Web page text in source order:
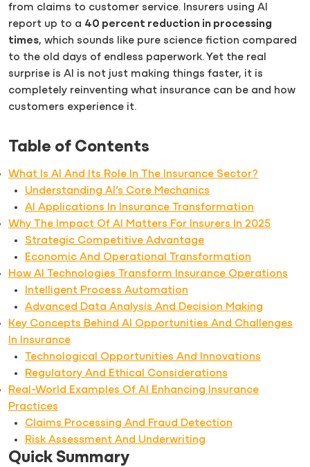
from claims to customer service. Insurers using AI
report up to a 40 percent reduction in processing
times, which sounds like pure science fiction compared
to the old days of endless paperwork. Yet the real
surprise is AI is not just making things faster, it is
completely reinventing what insurance can be and how
customers experience it.
Table of Contents
What Is AI And Its Role In The Insurance Sector?
Understanding AI’s Core Mechanics
AI Applications In Insurance Transformation
Why The Impact Of AI Matters For Insurers In 2025
Strategic Competitive Advantage
Economic And Operational Transformation
How AI Technologies Transform Insurance Operations
Intelligent Process Automation
Advanced Data Analysis And Decision Making
Key Concepts Behind AI Opportunities And Challenges
In Insurance
Technological Opportunities And Innovations
Regulatory And Ethical Considerations
Real-World Examples Of AI Enhancing Insurance
Practices
Claims Processing And Fraud Detection
Risk Assessment And Underwriting
Quick Summary